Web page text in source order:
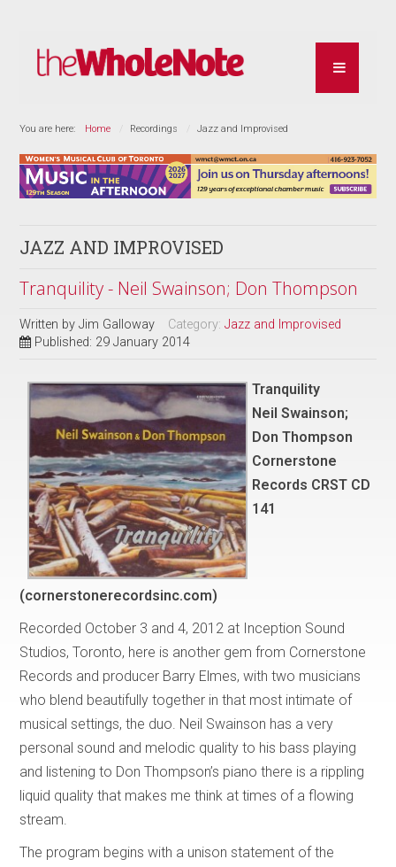
You are here: Home Recordings Jazz and Improvised
JAZZ AND IMPROVISED
Tranquility - Neil Swainson; Don Thompson
Written byJim Galloway Category:Jazz and Improvised
Published: 29 January 2014
Tranquility
Neil Swainson;
Don Thompson
Cornerstone
Records CRST CD
141
(cornerstonerecordsinc.com)
Recorded October 3 and 4, 2012 at Inception Sound
Studios, Toronto, here is another gem from Cornerstone
Records and producer Barry Elmes, with two musicians
who blend beautifully together in that most intimate of
musical settings, the duo. Neil Swainson has a very
personal sound and melodic quality to his bass playing
and listening to Don Thompson’s piano there is a rippling
liquid quality that makes me think at times of a flowing
stream.
The program begins with a unison statement of the